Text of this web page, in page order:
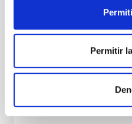
Permitir
It may interest